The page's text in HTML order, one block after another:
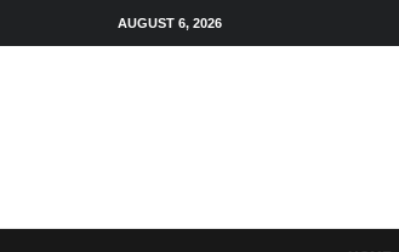
AUGUST 6, 2026